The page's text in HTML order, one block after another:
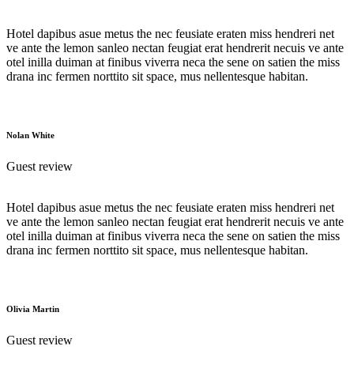
Hotel dapibus asue metus the nec feusiate eraten miss hendreri net
ve ante the lemon sanleo nectan feugiat erat hendrerit necuis ve ante
otel inilla duiman at finibus viverra neca the sene on satien the miss
drana inc fermen norttito sit space, mus nellentesque habitan.
Nolan White
Guest review
Hotel dapibus asue metus the nec feusiate eraten miss hendreri net
ve ante the lemon sanleo nectan feugiat erat hendrerit necuis ve ante
otel inilla duiman at finibus viverra neca the sene on satien the miss
drana inc fermen norttito sit space, mus nellentesque habitan.
Olivia Martin
Guest review